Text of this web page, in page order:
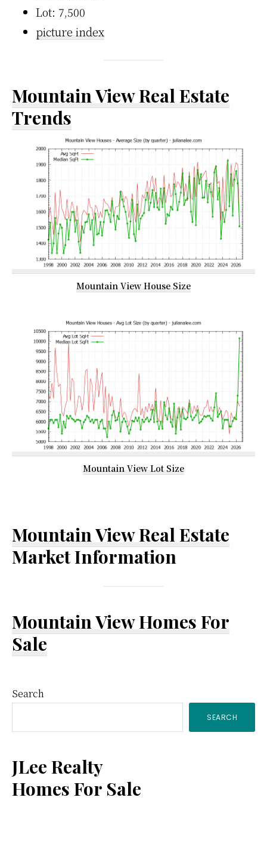
Lot: 7,500
picture index
Mountain View Real Estate
Trends
Mountain View House Size
Mountain View Lot Size
Mountain View Real Estate
Market Information
Mountain View Homes For
Sale
Primary
Sidebar
Search
SEARCH
JLee Realty
Homes For Sale